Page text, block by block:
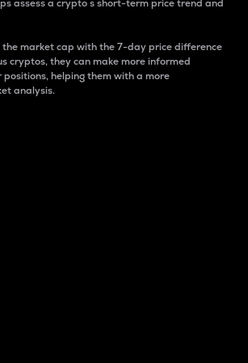
assess a crypto s short-term price trend and
the market cap with the 7-day price difference
cryptos, they can make more informed
helping them with a more
analysis.